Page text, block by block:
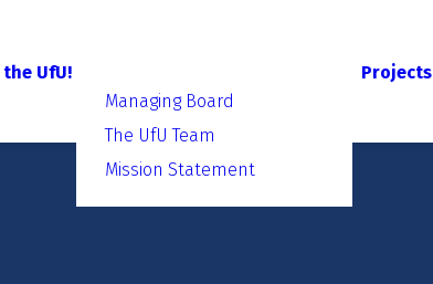
UfU!
Managing Board
The UfU Team
Mission Statement
Projects